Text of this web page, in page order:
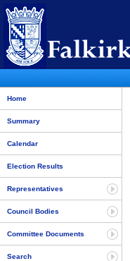
Home
Summary
Calendar
Election Results
Representatives
Council Bodies
Committee Documents
Search